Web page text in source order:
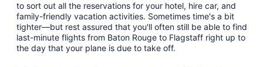
to sort out all the reservations for your hotel, hire car, and
family-friendly vacation activities. Sometimes time's a bit
tighter—but rest assured that you'll often still be able to find
last-minute flights from Baton Rouge to Flagstaff right up to
the day that your plane is due to take off.